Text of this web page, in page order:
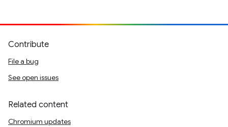
Contribute
File a bug
See open issues
Related content
Chromium updates